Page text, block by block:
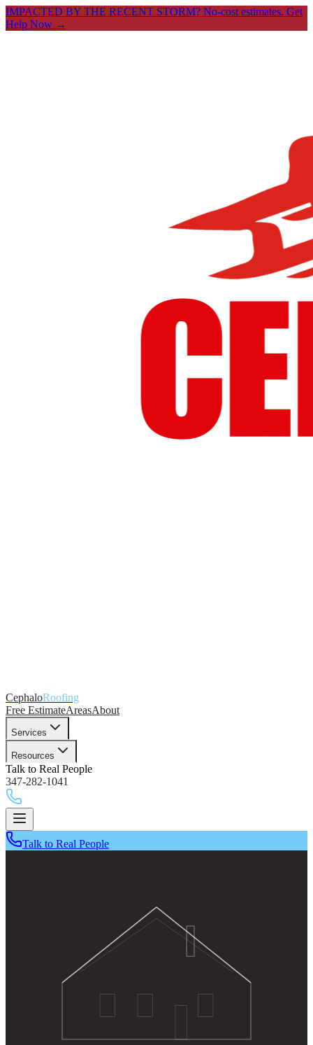
IMPACTED BY THE RECENT STORM? No-cost estimates. Get
Help Now →
CephaloRoofing
Free EstimateAreasAbout
Services
Resources
Talk to Real People
347-282-1041
Talk to Real People